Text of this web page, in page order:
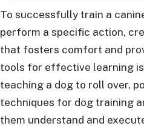
To successfully train a
perform a specific action,
that fosters comfort and
tools for effective learning
teaching a dog to roll over,
techniques for dog training
them understand and